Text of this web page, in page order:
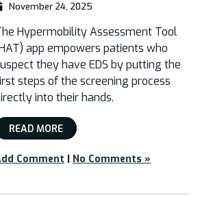
November 24, 2025
Hypermobility Assessment Tool
app empowers patients who
they have EDS by putting the
steps of the screening process
into their hands.
READ MORE
Comment | No Comments »